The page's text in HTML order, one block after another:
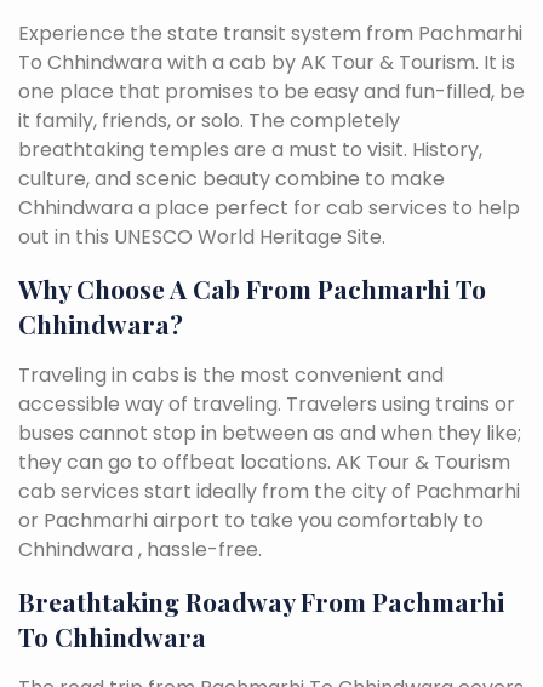
Experience the state transit system from Pachmarhi
To Chhindwara with a cab by AK Tour & Tourism. It is
one place that promises to be easy and fun-filled, be
it family, friends, or solo. The completely
breathtaking temples are a must to visit. History,
culture, and scenic beauty combine to make
Chhindwara a place perfect for cab services to help
out in this UNESCO World Heritage Site.
Why Choose A Cab From Pachmarhi To
Chhindwara?
Traveling in cabs is the most convenient and
accessible way of traveling. Travelers using trains or
buses cannot stop in between as and when they like;
they can go to offbeat locations. AK Tour & Tourism
cab services start ideally from the city of Pachmarhi
or Pachmarhi airport to take you comfortably to
Chhindwara , hassle-free.
Breathtaking Roadway From Pachmarhi
To Chhindwara